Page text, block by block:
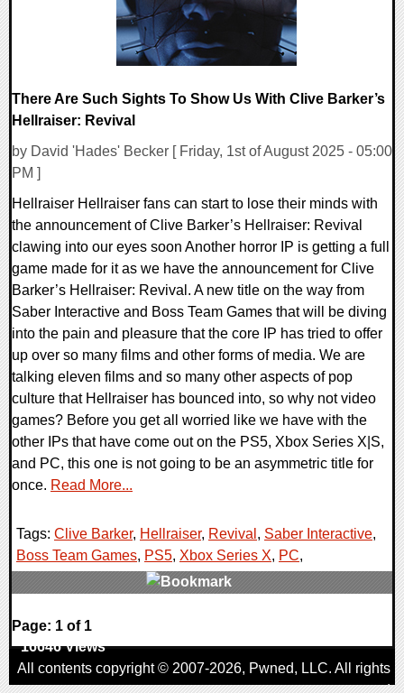
There Are Such Sights To Show Us With Clive Barker’s
Hellraiser: Revival
by David 'Hades' Becker [ Friday, 1st of August 2025 - 05:00
PM ]
Hellraiser Hellraiser fans can start to lose their minds with
the announcement of Clive Barker’s Hellraiser: Revival
clawing into our eyes soon Another horror IP is getting a full
game made for it as we have the announcement for Clive
Barker’s Hellraiser: Revival. A new title on the way from
Saber Interactive and Boss Team Games that will be diving
into the pain and pleasure that the core IP has tried to offer
up over so many films and other forms of media. We are
talking eleven films and so many other aspects of pop
culture that Hellraiser has bounced into, so why not video
games? Before you get all worried like we have with the
other IPs that have come out on the PS5, Xbox Series X|S,
and PC, this one is not going to be an asymmetric title for
once. Read More...
Tags: Clive Barker, Hellraiser, Revival , Saber Interactive,
Boss Team Games, PS5, Xbox Series X, PC,
0 Comments
16646 Views
Page: 1 of 1
All contents copyright © 2007-2026, Pwned, LLC. All rights